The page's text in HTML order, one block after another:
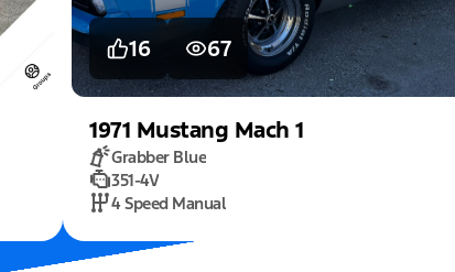
16 67
1971 Mustang Mach 1
Grabber Blue
351-4V
4 Speed Manual